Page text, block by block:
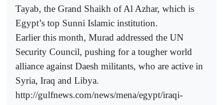
Tayab, the Grand Shaikh of Al Azhar, which is
Egypt’s top Sunni Islamic institution.
Earlier this month, Murad addressed the UN
Security Council, pushing for a tougher world
alliance against Daesh militants, who are active in
Syria, Iraq and Libya.
http://gulfnews.com/news/mena/egypt/iraqi-